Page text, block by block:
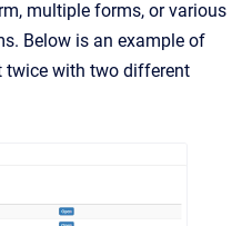
multiple forms, or various
Below is an example of
twice with two different